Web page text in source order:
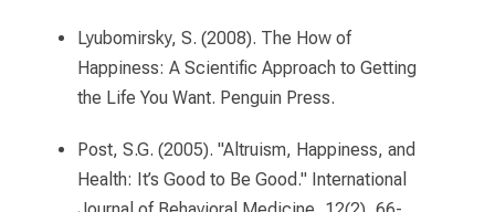
Lyubomirsky, S. (2008). The How of
Happiness: A Scientific Approach to Getting
the Life You Want. Penguin Press.
Post, S.G. (2005). "Altruism, Happiness, and
Health: It’s Good to Be Good." International